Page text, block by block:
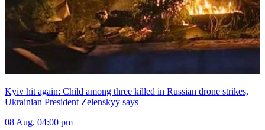
Kyiv hit again: Child among three killed in Russian drone strikes,
Ukrainian President Zelenskyy says
08 Aug, 04:00 pm